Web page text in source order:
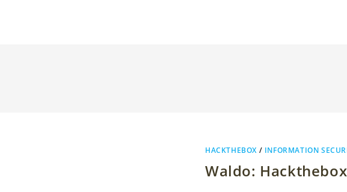
HACKTHEBOX / INFORMATION
Waldo: